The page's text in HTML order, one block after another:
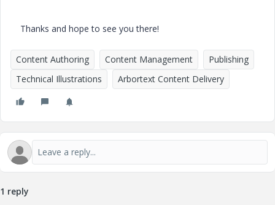
Thanks and hope to see you there!
Content Authoring Content Management
Publishing
Technical Illustrations
Arbortext Content Delivery
1 reply